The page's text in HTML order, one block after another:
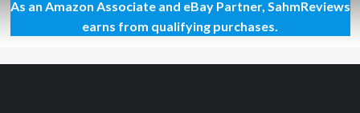
Show
Your
Love
Hershey’s
As an Amazon Associate and eBay Partner, SahmReviews
earns from qualifying purchases.